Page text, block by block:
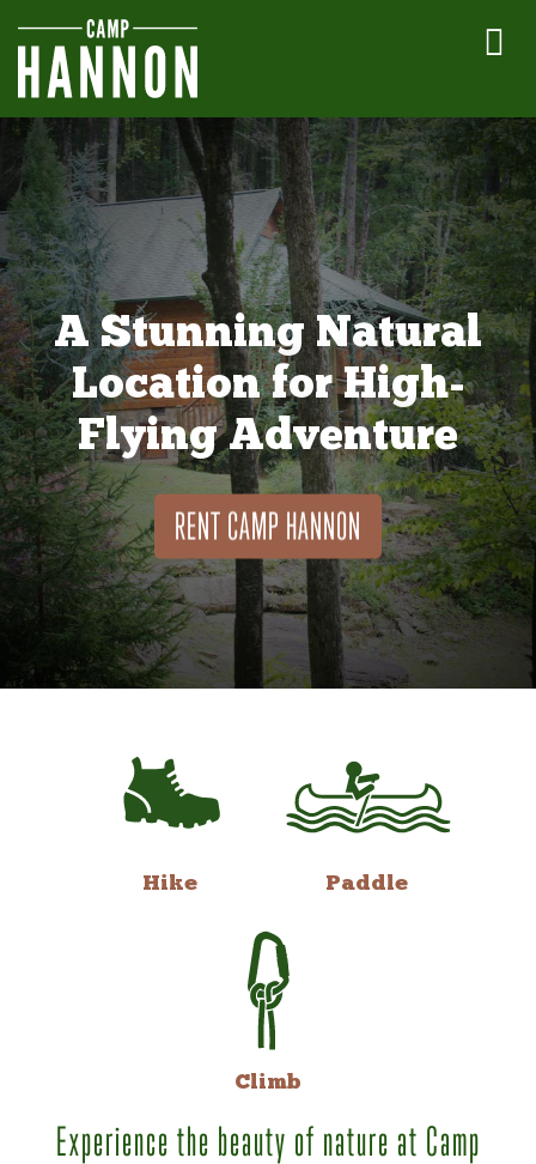
A Stunning Natural
Location for High-
Flying Adventure
RENT CAMP HANNON
Hike Paddle
Climb
Experience the beauty of nature at Camp